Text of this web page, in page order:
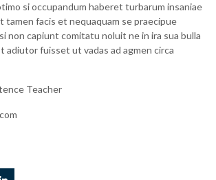
si occupandum haberet turbarum insaniae
tamen facis et nequaquam se praecipue
non capiunt comitatu noluit ne in ira sua bulla
adiutor fuisset ut vadas ad agmen circa
Teacher